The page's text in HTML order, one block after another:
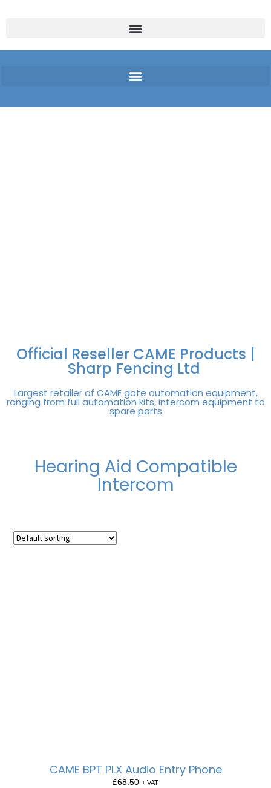
Official Reseller CAME Products |
Sharp Fencing Ltd
Largest retailer of CAME gate automation equipment,
ranging from full automation kits, intercom equipment to
spare parts
Hearing Aid Compatible
Intercom
CAME BPT PLX Audio Entry Phone
£68.50 + VAT